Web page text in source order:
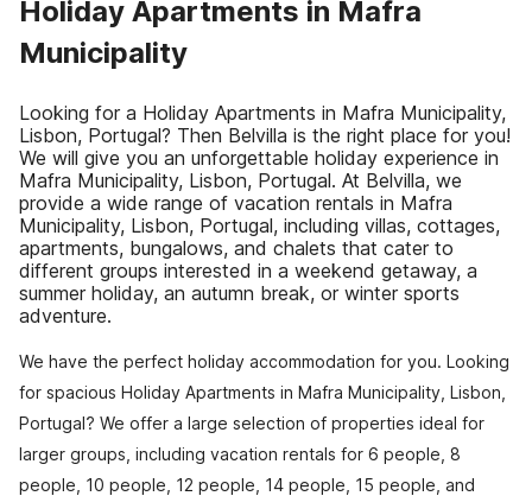
Holiday Apartments in Mafra
Municipality
Looking for a Holiday Apartments in Mafra Municipality,
Lisbon, Portugal? Then Belvilla is the right place for you!
We will give you an unforgettable holiday experience in
Mafra Municipality, Lisbon, Portugal. At Belvilla, we
provide a wide range of vacation rentals in Mafra
Municipality, Lisbon, Portugal, including villas, cottages,
apartments, bungalows, and chalets that cater to
different groups interested in a weekend getaway, a
summer holiday, an autumn break, or winter sports
adventure.
We have the perfect holiday accommodation for you. Looking
for spacious Holiday Apartments in Mafra Municipality, Lisbon,
Portugal? We offer a large selection of properties ideal for
larger groups, including vacation rentals for 6 people, 8
people, 10 people, 12 people, 14 people, 15 people, and